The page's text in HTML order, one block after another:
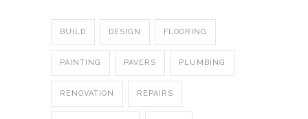
BUILD DESIGN FLOORING
PAINTING PAVERS PLUMBING
RENOVATION REPAIRS